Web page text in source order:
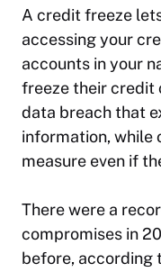
A credit freeze
accessing your
accounts in your
freeze their credit
data breach that
information, while
measure even if
There were a
compromises in
before, according